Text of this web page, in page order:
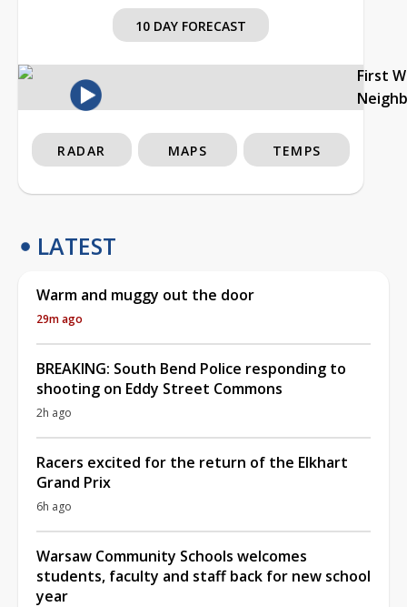
10 DAY FORECAST
First
RADAR MAPS TEMPS
LATEST
Warm and muggy out the door
29m ago
BREAKING: South Bend Police responding to
shooting on Eddy Street Commons
2h ago
Racers excited for the return of the Elkhart
Grand Prix
6h ago
Warsaw Community Schools welcomes
students, faculty and staff back for new school
year